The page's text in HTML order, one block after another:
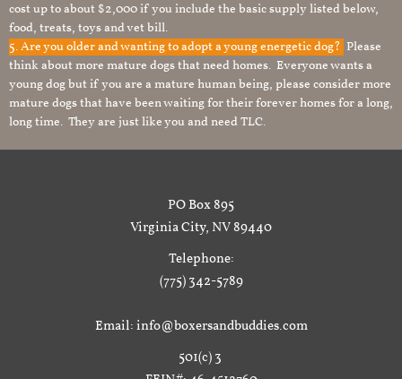
cost up to about $2,000 if you include the basic supply listed below,
food, treats, toys and vet bill.
5. Are you older and wanting to adopt a young energetic dog? Please
think about more mature dogs that need homes. Everyone wants a
young dog but if you are a mature human being, please consider more
mature dogs that have been waiting for their forever homes for a long,
long time. They are just like you and need TLC.
PO Box 895
Virginia City, NV 89440
Telephone:
(775) 342-5789
Email: info@boxersandbuddies.com
501(c) 3